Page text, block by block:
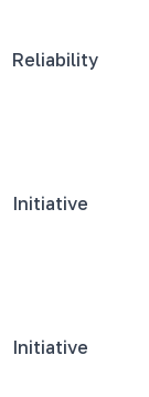
Reliability
Initiative
Initiative